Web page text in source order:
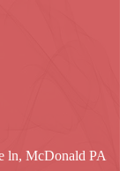
ln, McDonald PA